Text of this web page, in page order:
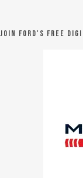
Join Ford's FREE